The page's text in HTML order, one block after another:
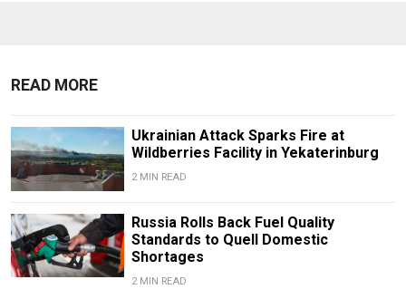
READ MORE
Ukrainian Attack Sparks Fire at
Wildberries Facility in Yekaterinburg
2 MIN READ
Russia Rolls Back Fuel Quality
Standards to Quell Domestic
Shortages
2 MIN READ